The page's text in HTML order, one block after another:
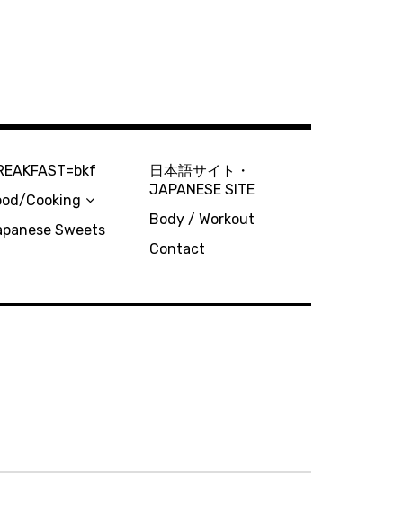
Cooking
Sweets
日本語サイト・
JAPANESE SITE
Body / Workout
Contact